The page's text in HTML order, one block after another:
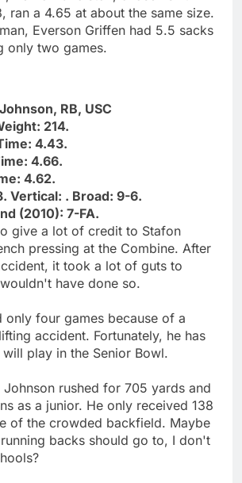
ran a 4.65 at about the same size.
Everson Griffen had 5.5 sacks
only two games.
RB, USC
214.
4.43.
4.66.
4.62.
Vertical: . Broad: 9-6.
(2010): 7-FA.
give a lot of credit to Stafon
pressing at the Combine. After
it took a lot of guts to
have done so.
only four games because of a
accident. Fortunately, he has
play in the Senior Bowl.
Johnson rushed for 705 yards and
as a junior. He only received 138
of the crowded backfield. Maybe
backs should go to, I don't